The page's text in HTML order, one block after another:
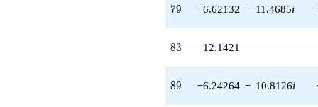
79
79 −6.62132 − 11.4685i
83
83 12.1421
89
89 −6.24264 − 10.8126i